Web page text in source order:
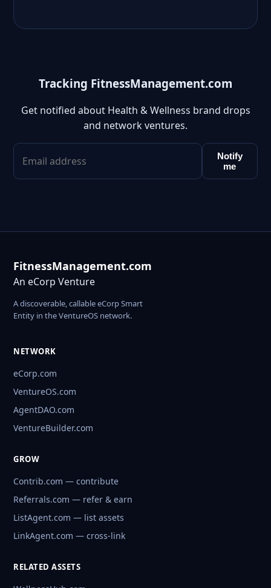
Tracking FitnessManagement.com
Get notified about Health & Wellness brand drops
and network ventures.
Notify
me
FitnessManagement.com
An eCorp Venture
A discoverable, callable eCorp Smart
Entity in the VentureOS network.
NETWORK
eCorp.com
VentureOS.com
AgentDAO.com
VentureBuilder.com
GROW
Contrib.com — contribute
Referrals.com — refer & earn
ListAgent.com — list assets
LinkAgent.com — cross-link
RELATED ASSETS